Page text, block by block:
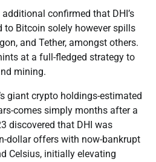
confirmed that DHI’s
to Bitcoin solely however spills
and Tether, amongst others.
at a full-fledged strategy to
mining.
giant crypto holdings-estimated
comes simply months after a
discovered that DHI was
dollar offers with now-bankrupt
Celsius, initially elevating